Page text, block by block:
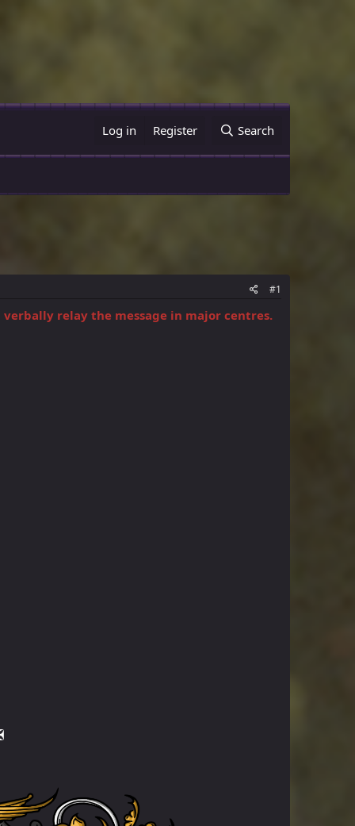
Log in Register Search
#1
relay the message in major centres.